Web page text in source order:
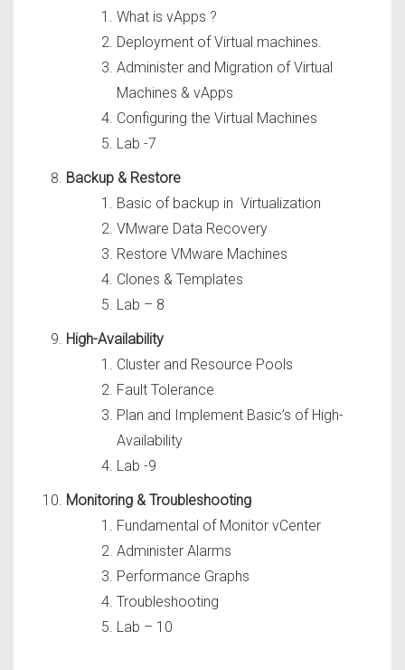
What is vApps ?
Deployment of Virtual machines.
Administer and Migration of Virtual
Machines & vApps
Configuring the Virtual Machines
Lab -7
Backup & Restore
Basic of backup in Virtualization
VMware Data Recovery
Restore VMware Machines
Clones & Templates
Lab – 8
High-Availability
Cluster and Resource Pools
Fault Tolerance
Plan and Implement Basic’s of High-
Availability
Lab -9
Monitoring & Troubleshooting
Fundamental of Monitor vCenter
Administer Alarms
Performance Graphs
Troubleshooting
Lab – 10